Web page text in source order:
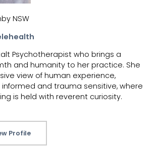
NSW
Psychotherapist who brings a
and humanity to her practice. She
view of human experience,
and trauma sensitive, where
is held with reverent curiosity.
Profile